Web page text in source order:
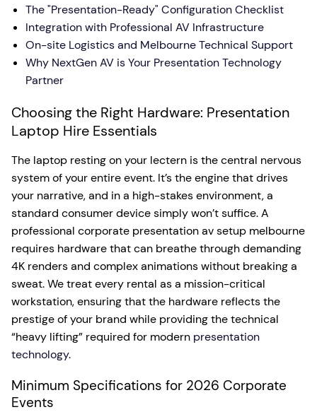
The "Presentation-Ready" Configuration Checklist
Integration with Professional AV Infrastructure
On-site Logistics and Melbourne Technical Support
Why NextGen AV is Your Presentation Technology
Partner
Choosing the Right Hardware: Presentation
Laptop Hire Essentials
The laptop resting on your lectern is the central nervous
system of your entire event. It’s the engine that drives
your narrative, and in a high-stakes environment, a
standard consumer device simply won’t suffice. A
professional corporate presentation av setup melbourne
requires hardware that can breathe through demanding
4K renders and complex animations without breaking a
sweat. We treat every rental as a mission-critical
workstation, ensuring that the hardware reflects the
prestige of your brand while providing the technical
“heavy lifting” required for modern presentation
technology.
Minimum Specifications for 2026 Corporate
Events